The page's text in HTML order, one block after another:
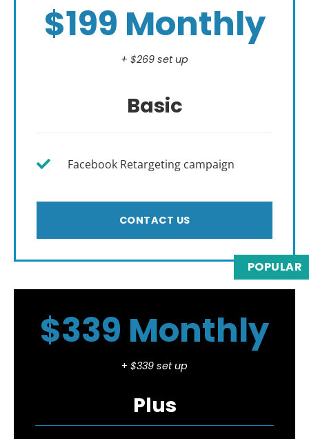
$199 Monthly
+ $269 set up
Basic
Facebook Retargeting campaign
CONTACT US
POPULAR
$339 Monthly
+ $339 set up
Plus